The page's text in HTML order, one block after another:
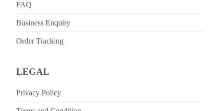
FAQ
Business Enquiry
Order Tracking
LEGAL
Privacy Policy